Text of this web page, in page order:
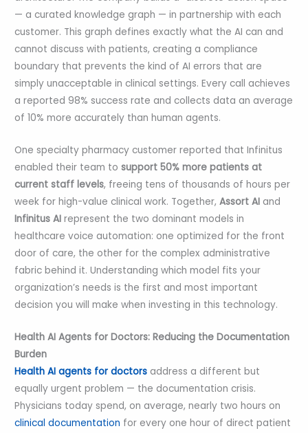
— a curated knowledge graph — in partnership with each
customer. This graph defines exactly what the AI can and
cannot discuss with patients, creating a compliance
boundary that prevents the kind of AI errors that are
simply unacceptable in clinical settings. Every call achieves
a reported 98% success rate and collects data an average
of 10% more accurately than human agents.
One specialty pharmacy customer reported that Infinitus
enabled their team tosupport 50% more patients at
current staff levels, freeing tens of thousands of hours per
week for high-value clinical work. Together,Assort AI and
Infinitus AI represent the two dominant models in
healthcare voice automation: one optimized for the front
door of care, the other for the complex administrative
fabric behind it. Understanding which model fits your
organization’s needs is the first and most important
decision you will make when investing in this technology.
Health AI Agents for Doctors: Reducing the Documentation
Burden
Health AI agents for doctors address a different but
equally urgent problem — the documentation crisis.
Physicians today spend, on average, nearly two hours on
clinical documentation for every one hour of direct patient